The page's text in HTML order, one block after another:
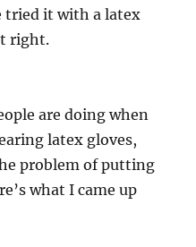
tried it with a latex
right.
are doing when
latex gloves,
problem of putting
what I came up